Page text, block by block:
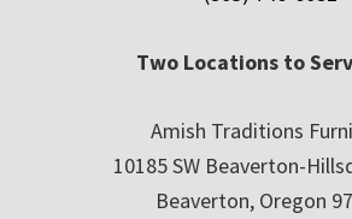
Two Locations to
Amish Traditions
10185 SW Beaverton-
Beaverton, Oregon